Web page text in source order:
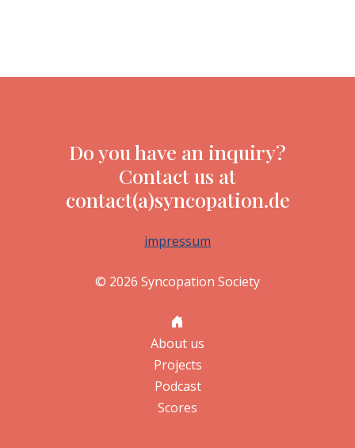
Do you have an inquiry?
Contact us at
contact(a)syncopation.de
impressum
© 2026 Syncopation Society
About us
Projects
Podcast
Scores